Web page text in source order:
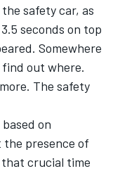
safety car, as
seconds on top
Somewhere
out where.
The safety
on
the presence of
crucial time